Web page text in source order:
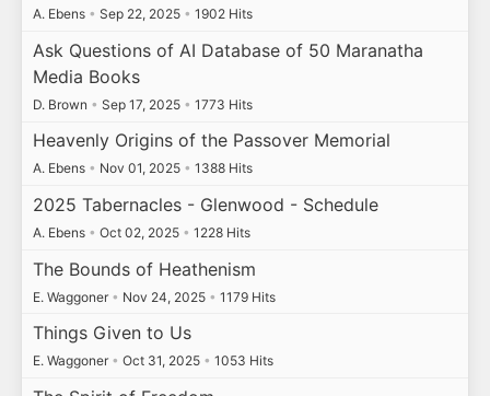
A. Ebens • Sep 22, 2025 • 1902 Hits
Ask Questions of AI Database of 50 Maranatha
Media Books
D. Brown • Sep 17, 2025 • 1773 Hits
Heavenly Origins of the Passover Memorial
A. Ebens • Nov 01, 2025 • 1388 Hits
2025 Tabernacles - Glenwood - Schedule
A. Ebens • Oct 02, 2025 • 1228 Hits
The Bounds of Heathenism
E. Waggoner • Nov 24, 2025 • 1179 Hits
Things Given to Us
E. Waggoner • Oct 31, 2025 • 1053 Hits